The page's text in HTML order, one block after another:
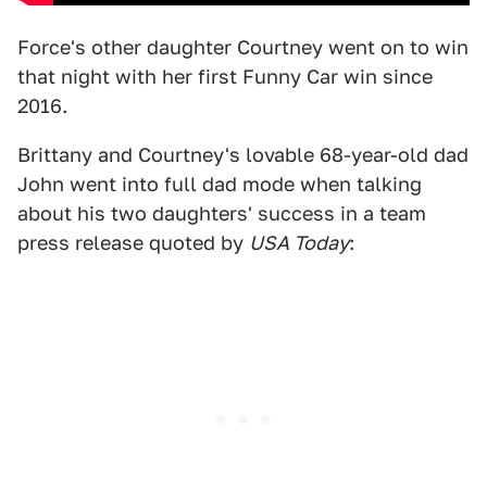
Force's other daughter Courtney went on to win
that night with her first Funny Car win since
2016.
Brittany and Courtney's lovable 68-year-old dad
John went into full dad mode when talking
about his two daughters' success in a team
press release quoted by USA Today: